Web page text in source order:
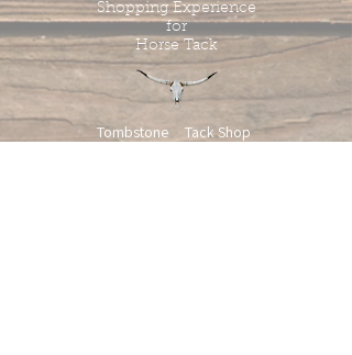
Shopping Experience
for
Horse Tack
Tombstone Tack Shop